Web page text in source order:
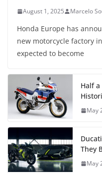
August 1, 2025 Marcelo
Honda Europe has
new motorcycle factory
expected to become
Half
May
They
May